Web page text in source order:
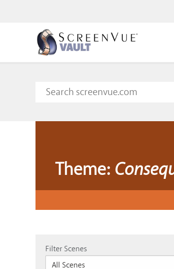
Theme:
Filter Scenes